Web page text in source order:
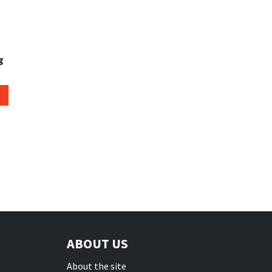
ABOUT US
About the site